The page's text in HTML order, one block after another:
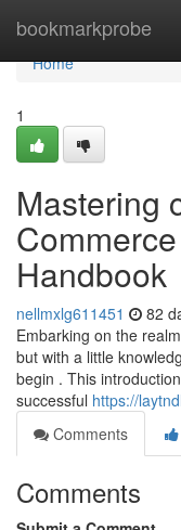
bookmarkprobe
Home
Home
1
Mastering
Handbook
nellmxlg611451 82
Embarking on the
but with a little
begin . This
successful https://
Comments
Comments